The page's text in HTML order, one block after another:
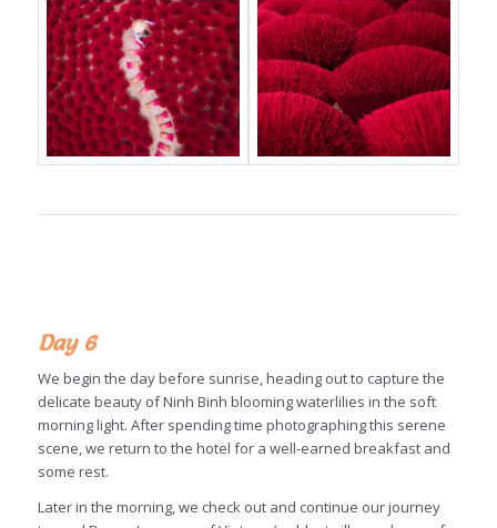
Day 6
We begin the day before sunrise, heading out to capture the
delicate beauty of Ninh Binh blooming waterlilies in the soft
morning light. After spending time photographing this serene
scene, we return to the hotel for a well-earned breakfast and
some rest.
Later in the morning, we check out and continue our journey